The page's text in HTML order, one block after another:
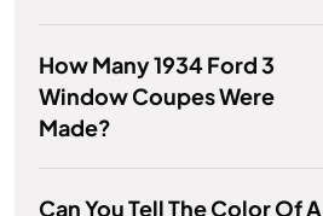
How Many 1934 Ford 3
Window Coupes Were
Made?
Can You Tell The Color Of A